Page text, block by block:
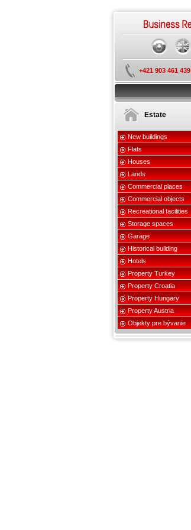
+421 903 461 439
Estate
New buildings
Flats
Houses
Lands
Commercial places
Commercial objects
Recreational facilities
Storage spaces
Garage
Historical building
Hotels
Property Turkey
Property Croatia
Property Hungary
Property Austria
Objekty pre bývanie